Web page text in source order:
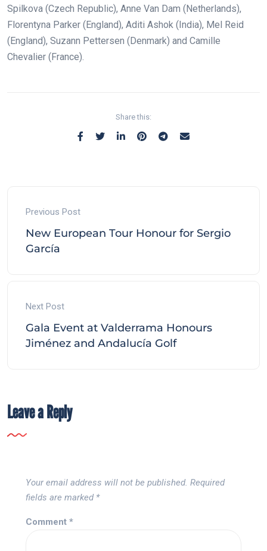
Spilkova (Czech Republic), Anne Van Dam (Netherlands),
Florentyna Parker (England), Aditi Ashok (India), Mel Reid
(England), Suzann Pettersen (Denmark) and Camille
Chevalier (France).
Share this:
Previous Post
New European Tour Honour for Sergio
García
Next Post
Gala Event at Valderrama Honours
Jiménez and Andalucía Golf
Leave a Reply
Your email address will not be published. Required
fields are marked *
Comment *